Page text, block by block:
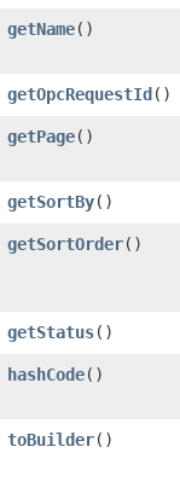
getName()
getOpcRequestId()
getPage()
getSortBy()
getSortOrder()
getStatus()
hashCode()
toBuilder()